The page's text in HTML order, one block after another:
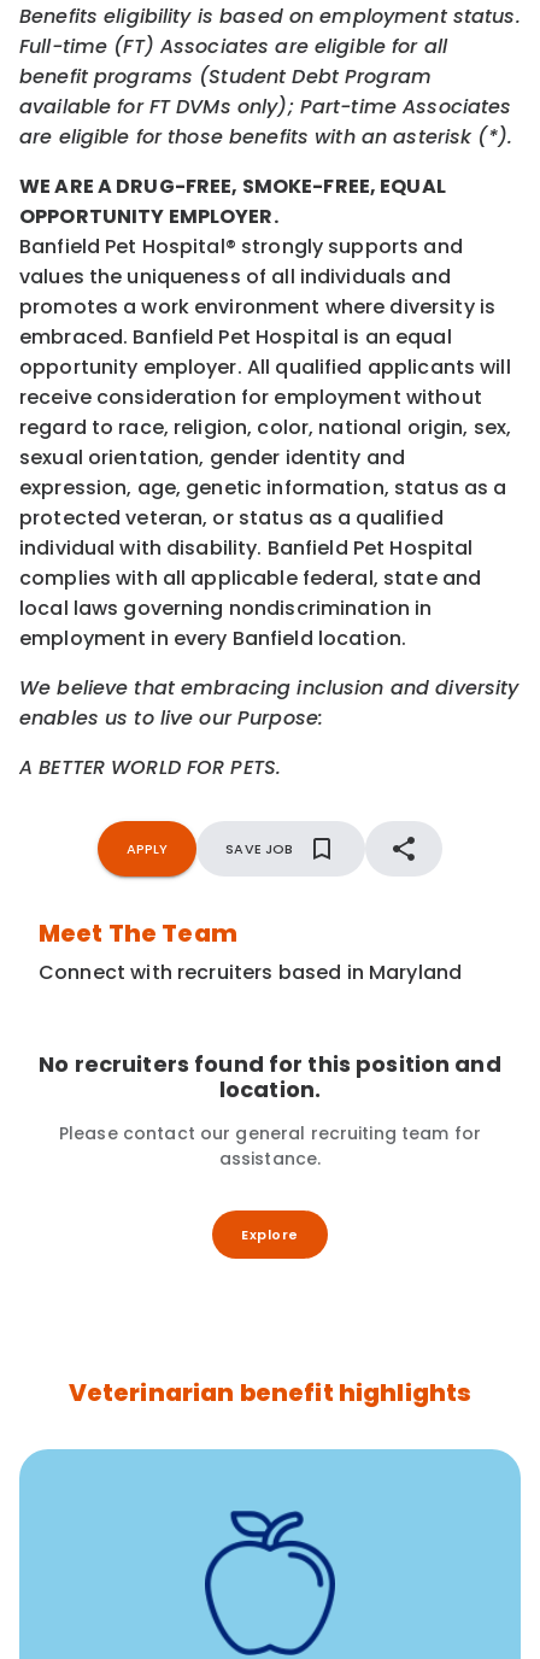
Benefits eligibility is based on employment status.
Full-time (FT) Associates are eligible for all
benefit programs (Student Debt Program
available for FT DVMs only); Part-time Associates
are eligible for those benefits with an asterisk (*).
WE ARE A DRUG-FREE, SMOKE-FREE, EQUAL
OPPORTUNITY EMPLOYER.
Banfield Pet Hospital® strongly supports and
values the uniqueness of all individuals and
promotes a work environment where diversity is
embraced. Banfield Pet Hospital is an equal
opportunity employer. All qualified applicants will
receive consideration for employment without
regard to race, religion, color, national origin, sex,
sexual orientation, gender identity and
expression, age, genetic information, status as a
protected veteran, or status as a qualified
individual with disability. Banfield Pet Hospital
complies with all applicable federal, state and
local laws governing nondiscrimination in
employment in every Banfield location.
We believe that embracing inclusion and diversity
enables us to live our Purpose:
A BETTER WORLD FOR PETS.
APPLY SAVE JOB
Meet The Team
Connect with recruiters based in Maryland
No recruiters found for this position and
location.
Please contact our general recruiting team for
assistance.
Explore
Veterinarian benefit highlights
12 free sessions with a licensed mental health
professional per concern per year
Free headspace app
Unlimited 24/7 access to experienced, professional